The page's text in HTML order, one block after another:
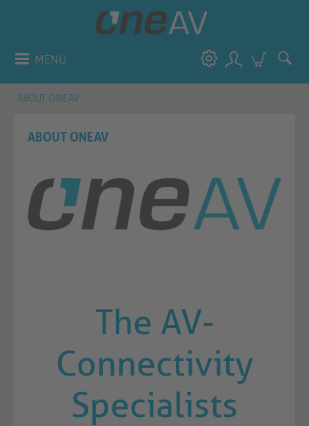
MENU
ABOUT ONEAV
ABOUT ONEAV
The AV-
Connectivity
Specialists